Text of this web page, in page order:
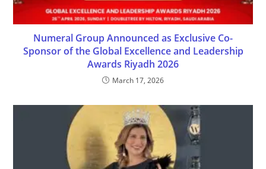
Numeral Group Announced as Exclusive Co-
Sponsor of the Global Excellence and Leadership
Awards Riyadh 2026
March 17, 2026